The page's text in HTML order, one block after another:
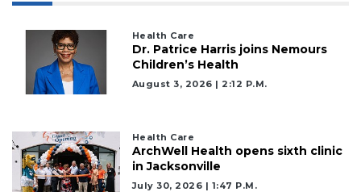
Health Care
Dr. Patrice Harris joins Nemours
Children’s Health
August 3, 2026 | 2:12 P.m.
Health Care
ArchWell Health opens sixth clinic
in Jacksonville
July 30, 2026 | 1:47 P.m.
Remaining!
here
Subscribe